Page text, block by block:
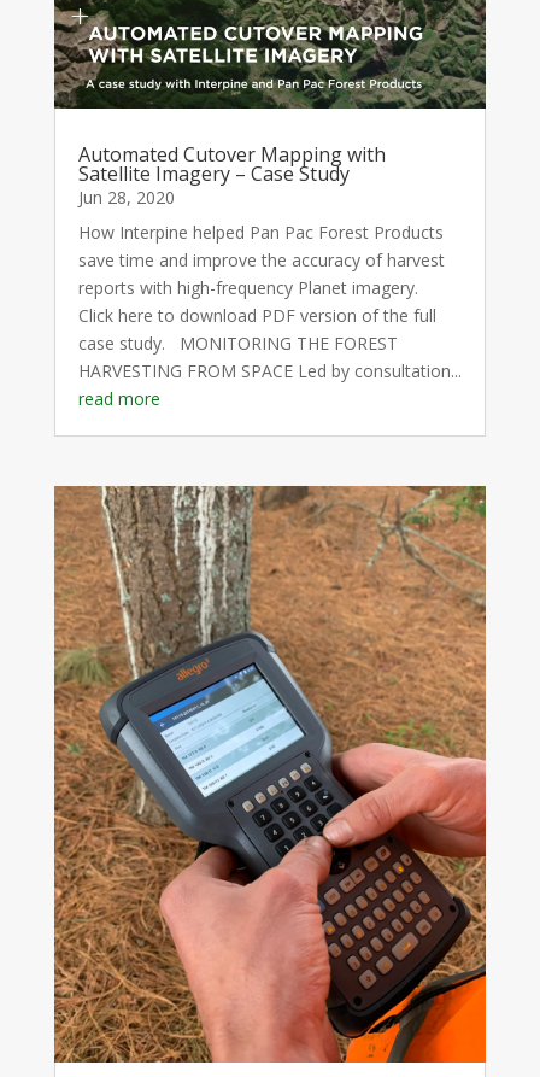
Automated Cutover Mapping with
Satellite Imagery – Case Study
Jun 28, 2020
How Interpine helped Pan Pac Forest Products
save time and improve the accuracy of harvest
reports with high-frequency Planet imagery.
Click here to download PDF version of the full
case study. MONITORING THE FOREST
HARVESTING FROM SPACE Led by consultation...
read more